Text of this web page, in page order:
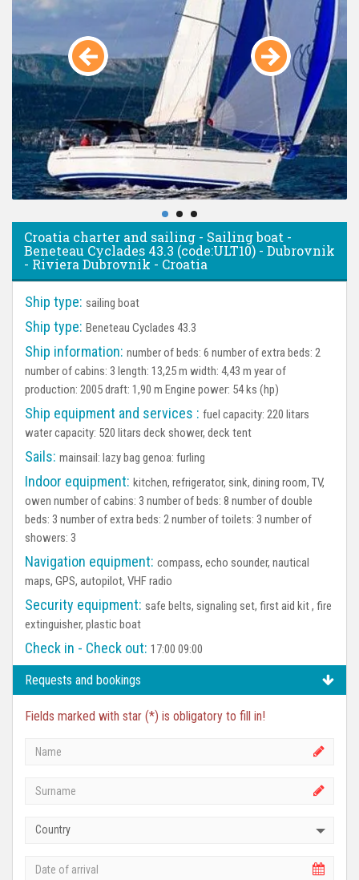
Croatia charter and sailing - Sailing boat -
Beneteau Cyclades 43.3 (code:ULT10) - Dubrovnik
- Riviera Dubrovnik - Croatia
Ship type: sailing boat
Ship type: Beneteau Cyclades 43.3
Ship information: number of beds: 6 number of extra beds: 2
number of cabins: 3 length: 13,25 m width: 4,43 m year of
production: 2005 draft: 1,90 m Engine power: 54 ks (hp)
Ship equipment and services : fuel capacity: 220 litars
water capacity: 520 litars deck shower, deck tent
Sails: mainsail: lazy bag genoa: furling
Indoor equipment: kitchen, refrigerator, sink, dining room, TV,
owen number of cabins: 3 number of beds: 8 number of double
beds: 3 number of extra beds: 2 number of toilets: 3 number of
showers: 3
Navigation equipment: compass, echo sounder, nautical
maps, GPS, autopilot, VHF radio
Security equipment: safe belts, signaling set, first aid kit , fire
extinguisher, plastic boat
Check in - Check out: 17:00 09:00
Requests and bookings
Fields marked with star (*) is obligatory to fill in!
Country